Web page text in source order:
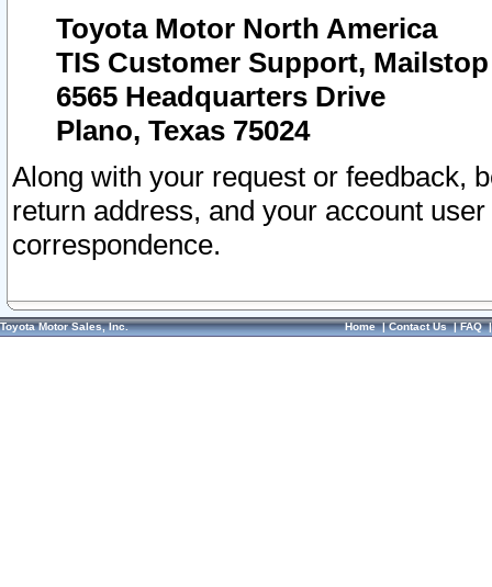
Toyota Motor North America
TIS Customer Support, Mailstop
6565 Headquarters Drive
Plano, Texas 75024
Along with your request or feedback,
return address, and your account
correspondence.
Toyota Motor Sales, Inc. Home|Contact Us|FAQ